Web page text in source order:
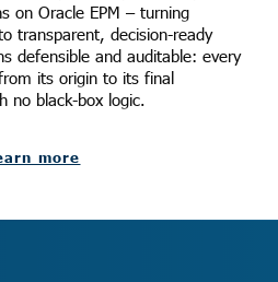
on Oracle EPM – turning
transparent, decision-ready
defensible and auditable: every
its origin to its final
no black-box logic.
more